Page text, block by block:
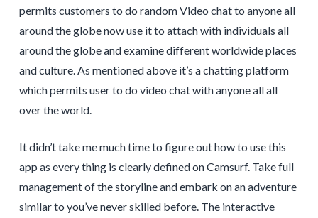
permits customers to do random Video chat to anyone all
around the globe now use it to attach with individuals all
around the globe and examine different worldwide places
and culture. As mentioned above it’s a chatting platform
which permits user to do video chat with anyone all all
over the world.
It didn’t take me much time to figure out how to use this
app as every thing is clearly defined on Camsurf. Take full
management of the storyline and embark on an adventure
similar to you’ve never skilled before. The interactive